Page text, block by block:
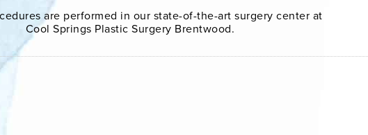
are performed in our state-of-the-art surgery center at
Cool Springs Plastic Surgery Brentwood.